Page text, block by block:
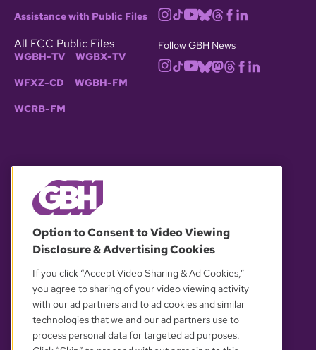
Assistance with Public Files
All FCC Public Files
WGBH-TV WGBX-TV
WFXZ-CD WGBH-FM
WCRB-FM
Follow GBH News
OUR PARTNERS
Option to Consent to Video Viewing
Disclosure & Advertising Cookies
If you click “Accept Video Sharing & Ad Cookies,”
you agree to sharing of your video viewing activity
with our ad partners and to ad cookies and similar
technologies that we and our ad partners use to
process personal data for targeted ad purposes.